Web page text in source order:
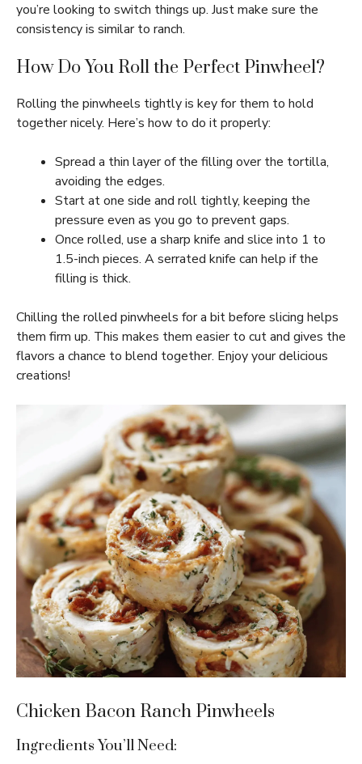
you’re looking to switch things up. Just make sure the
consistency is similar to ranch.
How Do You Roll the Perfect Pinwheel?
Rolling the pinwheels tightly is key for them to hold
together nicely. Here’s how to do it properly:
Spread a thin layer of the filling over the tortilla,
avoiding the edges.
Start at one side and roll tightly, keeping the
pressure even as you go to prevent gaps.
Once rolled, use a sharp knife and slice into 1 to
1.5-inch pieces. A serrated knife can help if the
filling is thick.
Chilling the rolled pinwheels for a bit before slicing helps
them firm up. This makes them easier to cut and gives the
flavors a chance to blend together. Enjoy your delicious
creations!
Chicken Bacon Ranch Pinwheels
Ingredients You’ll Need: